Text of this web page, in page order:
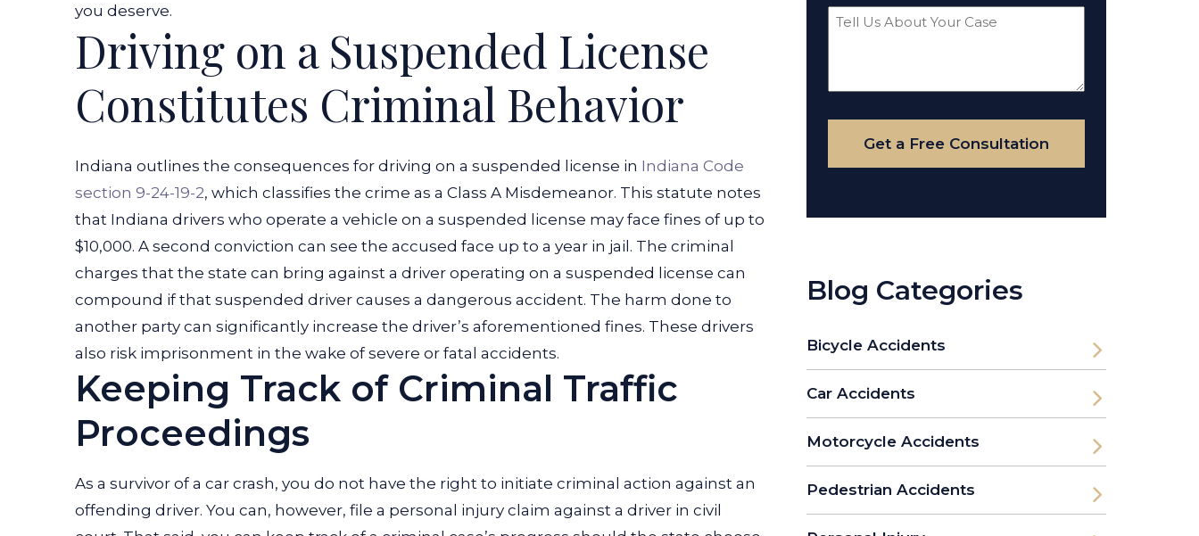
Accident
Had
a
Suspended
License?
you deserve.
Driving on a Suspended License
Constitutes Criminal Behavior
Indiana outlines the consequences for driving on a suspended license in Indiana Code
section 9-24-19-2, which classifies the crime as a Class A Misdemeanor. This statute notes
that Indiana drivers who operate a vehicle on a suspended license may face fines of up to
$10,000. A second conviction can see the accused face up to a year in jail. The criminal
charges that the state can bring against a driver operating on a suspended license can
compound if that suspended driver causes a dangerous accident. The harm done to
another party can significantly increase the driver’s aforementioned fines. These drivers
also risk imprisonment in the wake of severe or fatal accidents.
Keeping Track of Criminal Traffic
Proceedings
As a survivor of a car crash, you do not have the right to initiate criminal action against an
offending driver. You can, however, file a personal injury claim against a driver in civil
Tell
Your
Case
Get a Free Consultation
Blog Categories
Bicycle Accidents
Car Accidents
Motorcycle Accidents
Pedestrian Accidents